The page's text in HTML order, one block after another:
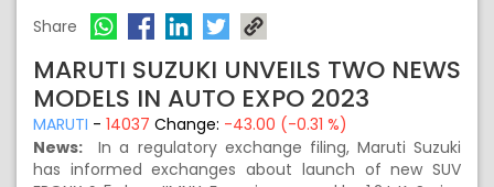
Share
MARUTI SUZUKI UNVEILS TWO NEWS
MODELS IN AUTO EXPO 2023
MARUTI - 14037 Change: -43.00 (-0.31 %)
News: In a regulatory exchange filing, Maruti Suzuki
has informed exchanges about launch of new SUV